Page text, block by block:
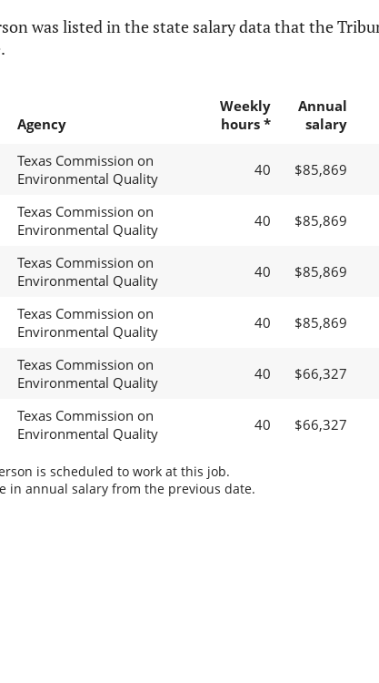
was listed in the state salary data that the
Agency
Weekly
hours *
Annual
salary
Texas Commission on
Environmental Quality
40 $85,869
Texas Commission on
Environmental Quality
40 $85,869
Texas Commission on
Environmental Quality
40 $85,869
Texas Commission on
Environmental Quality
40 $85,869
Texas Commission on
Environmental Quality
40 $66,327
Texas Commission on
Environmental Quality
40 $66,327
is scheduled to work at this job.
in annual salary from the previous date.